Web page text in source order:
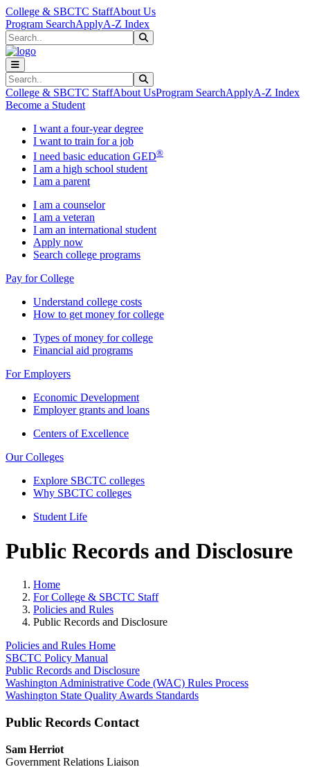
Skip to main content
Skip to main navigation
Skip to footer content
College & SBCTC StaffAbout Us
Program SearchApplyA-Z Index
Search
Search
College & SBCTC StaffAbout UsProgram SearchApplyA-Z Index
Become a Student
I want a four-year degree
I want to train for a job
I need basic education GED®
I am a high school student
I am a parent
I am a counselor
I am a veteran
I am an international student
Apply now
Search college programs
Pay for College
Understand college costs
How to get money for college
Types of money for college
Financial aid programs
For Employers
Economic Development
Employer grants and loans
Centers of Excellence
Our Colleges
Explore SBCTC colleges
Why SBCTC colleges
Student Life
Public Records and Disclosure
Home
For College & SBCTC Staff
Policies and Rules
Public Records and Disclosure
Policies and Rules Home
SBCTC Policy Manual
Public Records and Disclosure
Washington Administrative Code (WAC) Rules Process
Washington State Quality Awards Standards
Public Records Contact
Sam Herriot
Government Relations Liaison